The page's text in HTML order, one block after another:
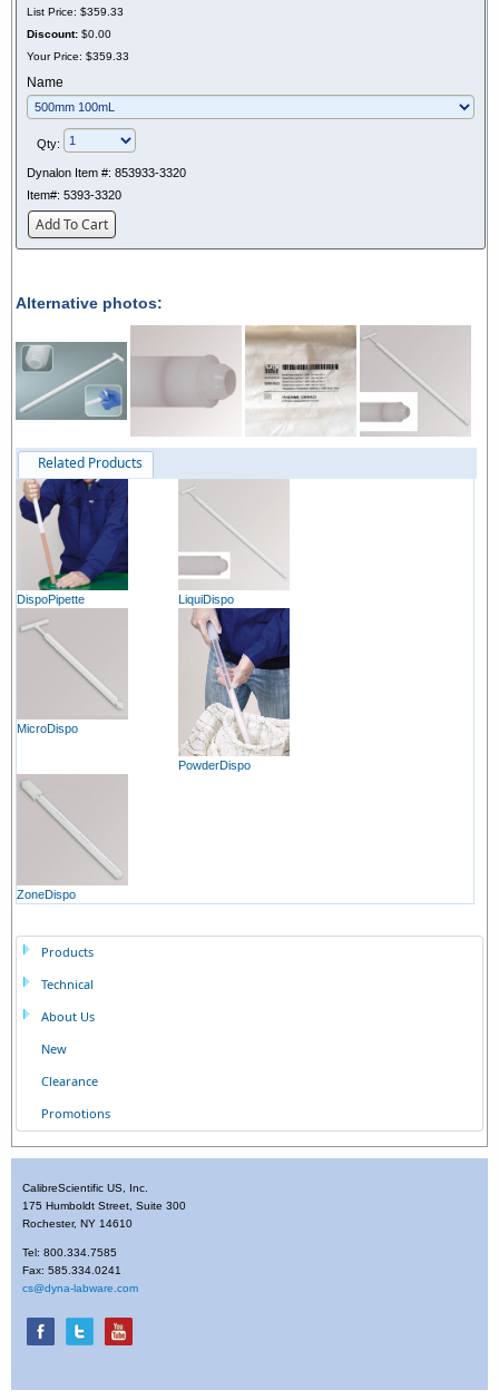
List Price: $359.33
Discount: $0.00
Your Price: $359.33
Name
Qty:
Dynalon Item #: 853933-3320
Item#: 5393-3320
Add To Cart
Alternative photos:
Related Products
DispoPipette LiquiDispo
MicroDispo
PowderDispo
ZoneDispo
Products
Technical
About Us
New
Clearance
Promotions
CalibreScientific US, Inc.
175 Humboldt Street, Suite 300
Rochester, NY 14610
Tel: 800.334.7585
Fax: 585.334.0241
cs@dyna-labware.com